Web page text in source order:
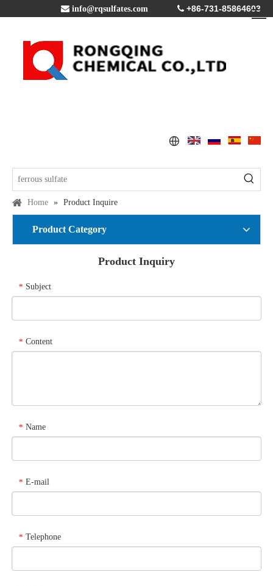
 info@rqsulfates.com  +86-731-85864603
Home » Product Inquire
Product Category
Product Inquiry
* Subject
* Content
* Name
* E-mail
* Telephone